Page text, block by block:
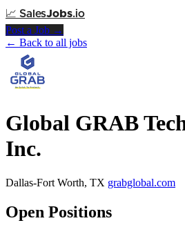
📈 SalesJobs.io
Post a Job →
← Back to all jobs
Global GRAB
Inc.
Dallas-Fort Worth, TX grabglobal.com
Open Positions